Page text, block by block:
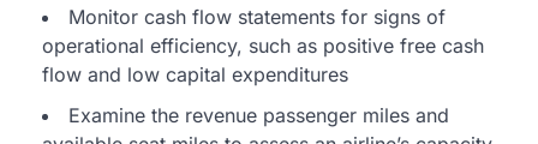
Monitor cash flow statements for signs of
operational efficiency, such as positive free cash
flow and low capital expenditures
Examine the revenue passenger miles and